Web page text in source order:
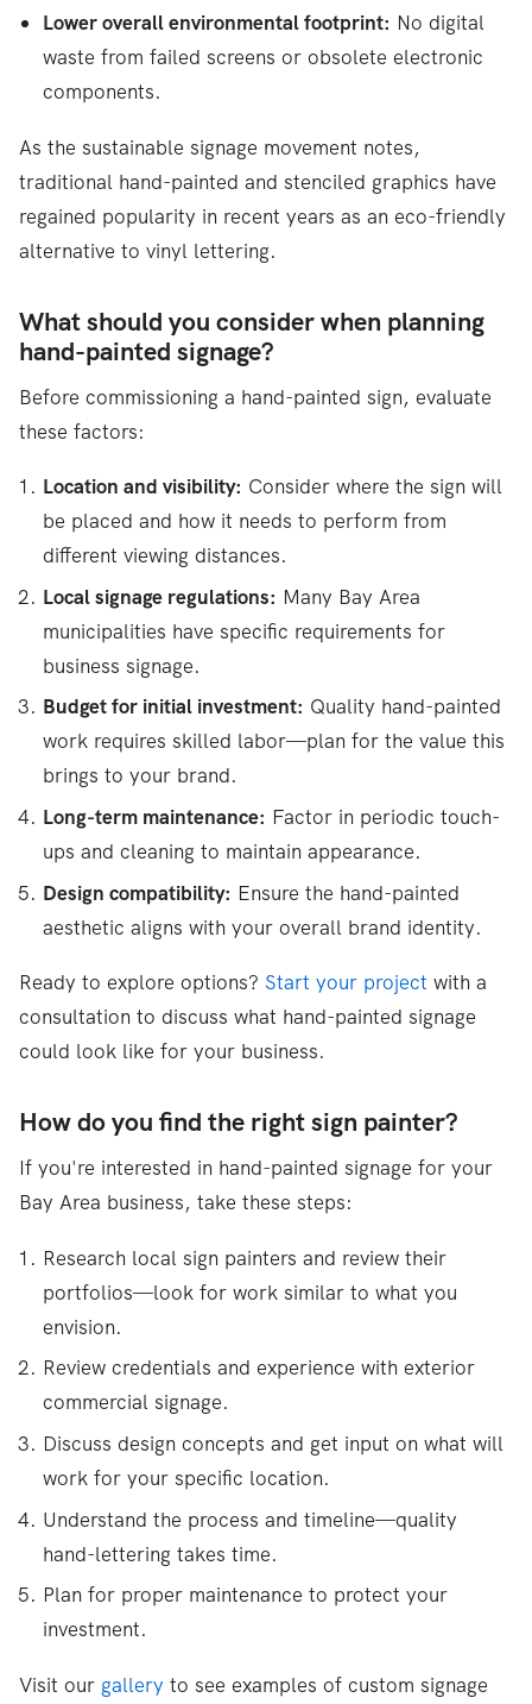
Lower overall environmental footprint: No digital
waste from failed screens or obsolete electronic
components.
As the sustainable signage movement notes,
traditional hand-painted and stenciled graphics have
regained popularity in recent years as an eco-friendly
alternative to vinyl lettering.
What should you consider when planning
hand-painted signage?
Before commissioning a hand-painted sign, evaluate
these factors:
Location and visibility: Consider where the sign will
be placed and how it needs to perform from
different viewing distances.
Local signage regulations: Many Bay Area
municipalities have specific requirements for
business signage.
Budget for initial investment: Quality hand-painted
work requires skilled labor—plan for the value this
brings to your brand.
Long-term maintenance: Factor in periodic touch-
ups and cleaning to maintain appearance.
Design compatibility: Ensure the hand-painted
aesthetic aligns with your overall brand identity.
Ready to explore options? Start your project with a
consultation to discuss what hand-painted signage
could look like for your business.
How do you find the right sign painter?
If you're interested in hand-painted signage for your
Bay Area business, take these steps:
Research local sign painters and review their
portfolios—look for work similar to what you
envision.
Review credentials and experience with exterior
commercial signage.
Discuss design concepts and get input on what will
work for your specific location.
Understand the process and timeline—quality
hand-lettering takes time.
Plan for proper maintenance to protect your
investment.
Visit our gallery to see examples of custom signage